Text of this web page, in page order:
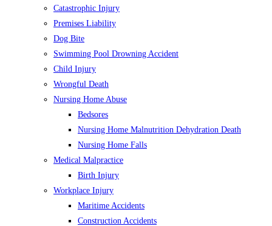
Catastrophic Injury
Premises Liability
Dog Bite
Swimming Pool Drowning Accident
Child Injury
Wrongful Death
Nursing Home Abuse
Bedsores
Nursing Home Malnutrition Dehydration Death
Nursing Home Falls
Medical Malpractice
Birth Injury
Workplace Injury
Maritime Accidents
Construction Accidents